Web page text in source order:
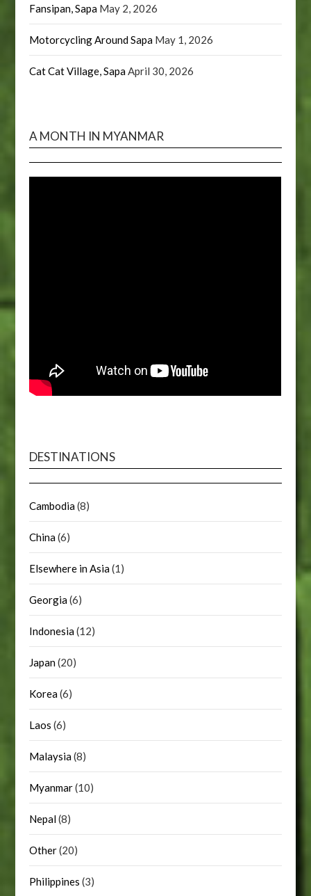
Fansipan, Sapa May 2, 2026
Motorcycling Around Sapa May 1, 2026
Cat Cat Village, SapaApril 30, 2026
A MONTH IN MYANMAR
DESTINATIONS
Cambodia(8)
China(6)
Elsewhere in Asia(1)
Georgia(6)
Indonesia(12)
Japan(20)
Korea(6)
Laos (6)
Malaysia(8)
Myanmar(10)
Nepal(8)
Other(20)
Philippines (3)